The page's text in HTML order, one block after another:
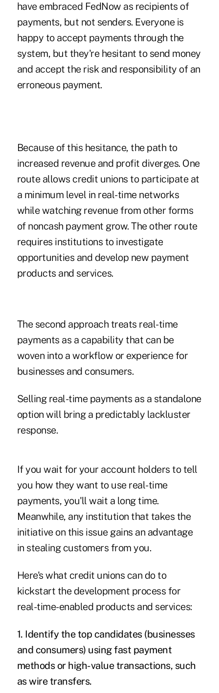
have embraced FedNow as recipients of
payments, but not senders. Everyone is
happy to accept payments through the
system, but they're hesitant to send money
and accept the risk and responsibility of an
erroneous payment.
Because of this hesitance, the path to
increased revenue and profit diverges. One
route allows credit unions to participate at
a minimum level in real-time networks
while watching revenue from other forms
of noncash payment grow. The other route
requires institutions to investigate
opportunities and develop new payment
products and services.
The second approach treats real-time
payments as a capability that can be
woven into a workflow or experience for
businesses and consumers.
Selling real-time payments as a standalone
option will bring a predictably lackluster
response.
If you wait for your account holders to tell
you how they want to use real-time
payments, you'll wait a long time.
Meanwhile, any institution that takes the
initiative on this issue gains an advantage
in stealing customers from you.
Here's what credit unions can do to
kickstart the development process for
real-time-enabled products and services:
1. Identify the top candidates (businesses
and consumers) using fast payment
methods or high-value transactions, such
as wire transfers.